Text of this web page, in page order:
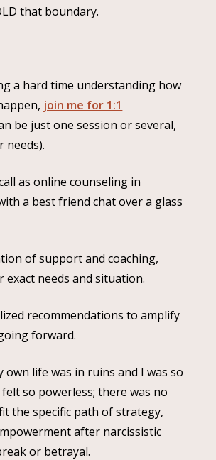
that boundary.
a hard time understanding how
join me for 1:1
be just one session or several,
needs).
as online counseling in
a best friend chat over a glass
of support and coaching,
exact needs and situation.
recommendations to amplify
forward.
own life was in ruins and I was so
so powerless; there was no
the specific path of strategy,
after narcissistic
or betrayal.